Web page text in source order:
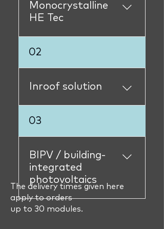
Monocrystalline
HE Tec
L64.430L64.435immediat
elyL84.420L84.425immedi
L82.375not available´
02
Inroof solution
S84.420S84.425immediat
03
BIPV / building-
integrated
photovoltaics
Elegante 210Wsold
The delivery times given here
apply to orders
up to 30 modules.